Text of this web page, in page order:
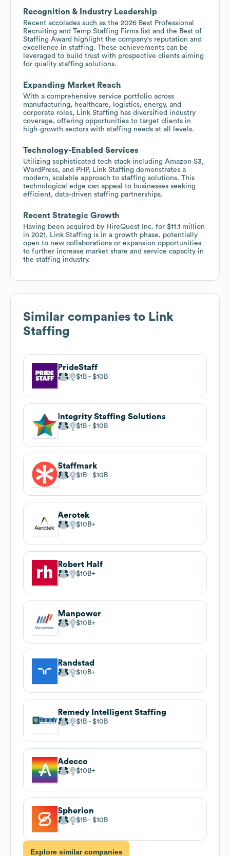
Recognition & Industry Leadership
Recent accolades such as the 2026 Best Professional
Recruiting and Temp Staffing Firms list and the Best of
Staffing Award highlight the company's reputation and
excellence in staffing. These achievements can be
leveraged to build trust with prospective clients aiming
for quality staffing solutions.
Expanding Market Reach
With a comprehensive service portfolio across
manufacturing, healthcare, logistics, energy, and
corporate roles, Link Staffing has diversified industry
coverage, offering opportunities to target clients in
high-growth sectors with staffing needs at all levels.
Technology-Enabled Services
Utilizing sophisticated tech stack including Amazon S3,
WordPress, and PHP, Link Staffing demonstrates a
modern, scalable approach to staffing solutions. This
technological edge can appeal to businesses seeking
efficient, data-driven staffing partnerships.
Recent Strategic Growth
Having been acquired by HireQuest Inc. for $11.1 million
in 2021, Link Staffing is in a growth phase, potentially
open to new collaborations or expansion opportunities
to further increase market share and service capacity in
the staffing industry.
Similar companies to Link
Staffing
PrideStaff
$1B $10B
Integrity Staffing Solutions
$1B $10B
Staffmark
$1B $10B
Aerotek
$10B
Robert Half
$10B
Manpower
$10B
Randstad
$10B
Remedy Intelligent Staffing
$1B $10B
Adecco
$10B
Spherion
$1B $10B
Explore similar companies